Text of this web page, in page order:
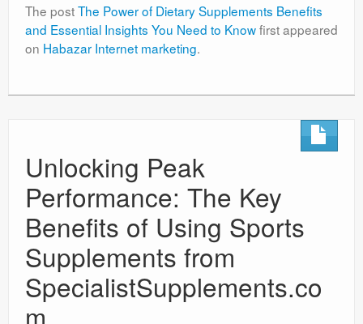
The postThe Power of Dietary Supplements Benefits
and Essential Insights You Need to Knowfirst appeared
on Habazar Internet marketing.
Unlocking Peak
Performance: The Key
Benefits of Using Sports
Supplements from
SpecialistSupplements.co
m